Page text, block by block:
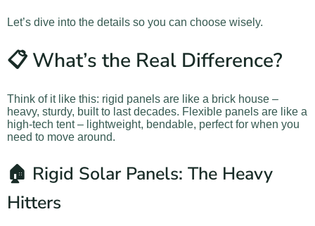
Let’s dive into the details so you can choose wisely.
📋 What’s the Real Difference?
Think of it like this: rigid panels are like a brick house –
heavy, sturdy, built to last decades. Flexible panels are like a
high-tech tent – lightweight, bendable, perfect for when you
need to move around.
🏠 Rigid Solar Panels: The Heavy
Hitters